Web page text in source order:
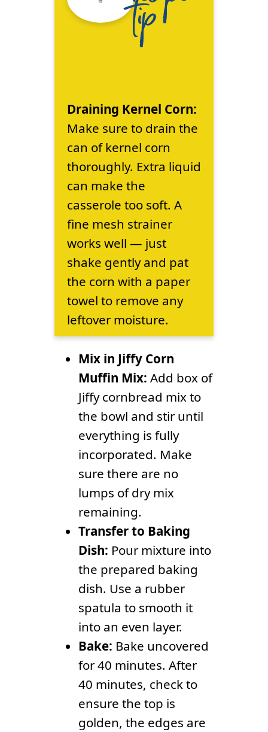
tip
Draining Kernel Corn:
Make sure to drain the
can of kernel corn
thoroughly. Extra liquid
can make the
casserole too soft. A
fine mesh strainer
works well — just
shake gently and pat
the corn with a paper
towel to remove any
leftover moisture.
Mix in Jiffy Corn
Muffin Mix: Add box of
Jiffy cornbread mix to
the bowl and stir until
everything is fully
incorporated. Make
sure there are no
lumps of dry mix
remaining.
Transfer to Baking
Dish: Pour mixture into
the prepared baking
dish. Use a rubber
spatula to smooth it
into an even layer.
Bake: Bake uncovered
for 40 minutes. After
40 minutes, check to
ensure the top is
golden, the edges are